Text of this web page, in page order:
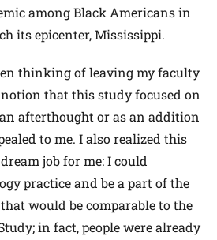
among Black Americans in
its epicenter, Mississippi.
thinking of leaving my faculty
that this study focused on
afterthought or as an addition
to me. I also realized this
job for me: I could
practice and be a part of the
would be comparable to the
in fact, people were already